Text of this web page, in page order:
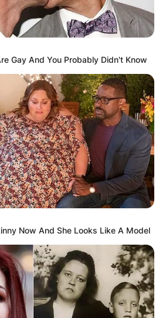
Gay And You Probably Didn't Know
Now And She Looks Like A Model